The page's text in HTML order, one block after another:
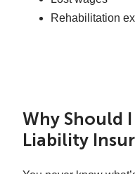
Rehabilitation
Why Should
Liability